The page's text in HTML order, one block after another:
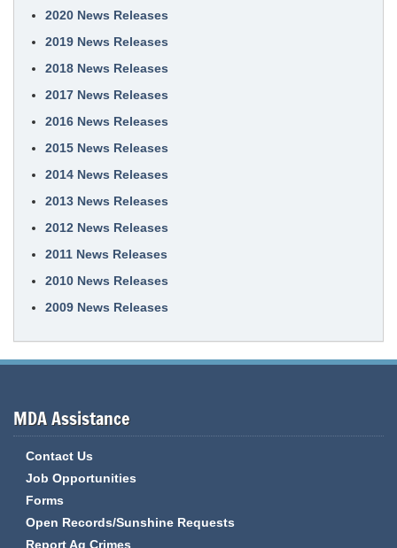
2020 News Releases
2019 News Releases
2018 News Releases
2017 News Releases
2016 News Releases
2015 News Releases
2014 News Releases
2013 News Releases
2012 News Releases
2011 News Releases
2010 News Releases
2009 News Releases
MDA Assistance
Contact Us
Job Opportunities
Forms
Open Records/Sunshine Requests
Report Ag Crimes